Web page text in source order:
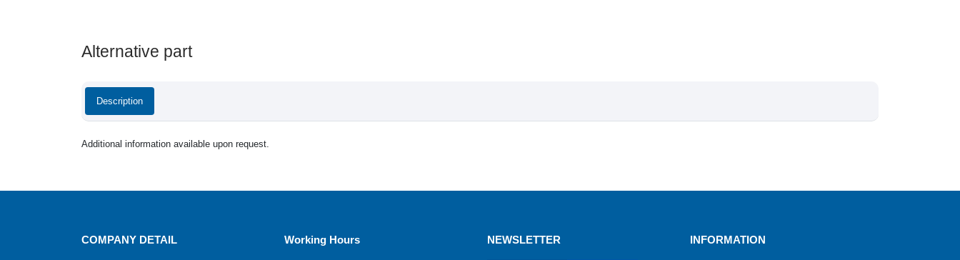
Alternative part
Description
Additional information available upon request.
COMPANY DETAIL Working Hours NEWSLETTER INFORMATION